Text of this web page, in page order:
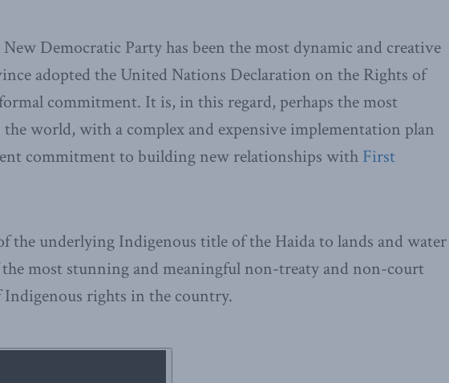
New Democratic Party has been the most dynamic and creative
adopted the United Nations Declaration on the Rights of
commitment. It is, in this regard, perhaps the most
world, with a complex and expensive implementation plan
commitment to building new relationships with First
the underlying Indigenous title of the Haida to lands and water
most stunning and meaningful non-treaty and non-court
Indigenous rights in the country.